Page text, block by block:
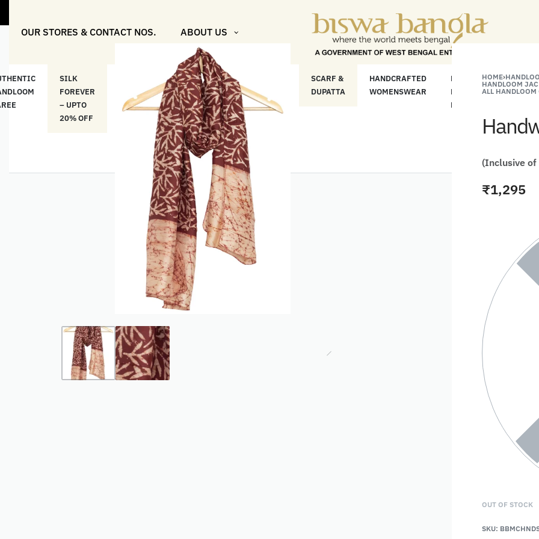
"Shop More For Less" Offer
OUR STORES & CONTACT NOS. ABOUT US
SILK
FOREVER
– UPTO
20% OFF
& LINEN
CLASSICS
“মসলিন
প্রতিদিন”-
MUSLIN
EVERYDAY
ETHNIC
WEAR
SCARF &
DUPATTA
HANDCRAFTED
WOMENSWEAR
HANDCRAFTED
KURTA FOR
MEN
HOME›
HANDLOOM
ALL HANDLOOM
(Inclusive of
₹1,295
OUT OF STOCK
SKU: